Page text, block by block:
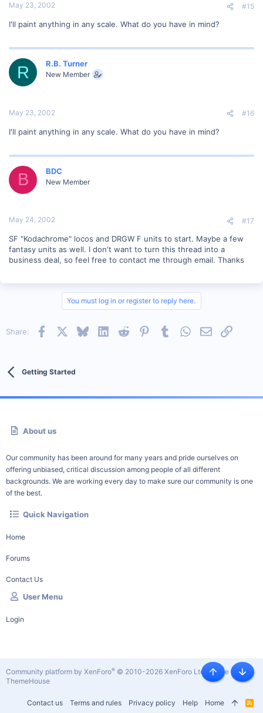
May 23, 2002 #15
I'll paint anything in any scale. What do you have in mind?
R R.B. Turner
New Member
May 23, 2002 #16
I'll paint anything in any scale. What do you have in mind?
B BDC
New Member
May 24, 2002 #17
SF "Kodachrome" locos and DRGW F units to start. Maybe a few
fantasy units as well. I don't want to turn this thread into a
business deal, so feel free to contact me through email. Thanks
You must log in or register to reply here.
Share: Facebook BlueskyLinkedInReddit PinterestTumblrWhatsApp
EmailLink
Getting Started
About us
Our community has been around for many years and pride ourselves on
offering unbiased, critical discussion among people of all different
backgrounds. We are working every day to make sure our community is one
of the best.
Quick Navigation
Home
Forums
Contact Us
User Menu
Login
Contact us Terms and rules Privacy policy Help Home
R
Community platform by XenForo® © 2010-2026 XenForo Ltd. |Style by
ThemeHouse
Top